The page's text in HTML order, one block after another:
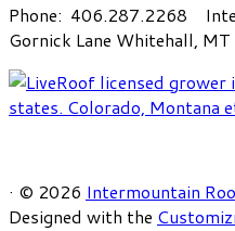
Phone: 406.287.2268
Gornick Lane Whitehall,
· © 2026 Intermountain
Designed with the